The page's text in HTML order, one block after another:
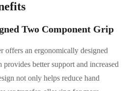
Two Component Grip
offers an ergonomically designed
better support and increased
not only helps reduce hand